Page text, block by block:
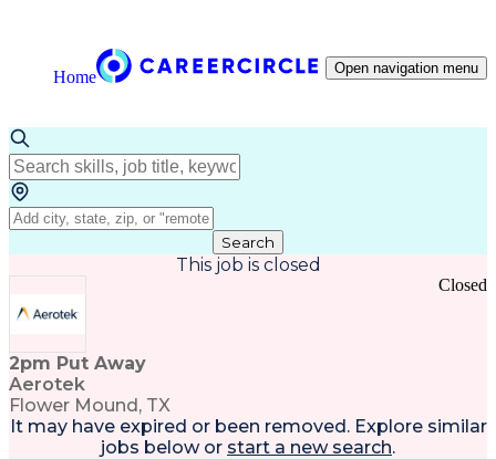
Home Open navigation menu
Search
This job is closed
2pm Put Away
Aerotek
Flower Mound, TX
Closed
It may have expired or been removed. Explore similar
jobs below or start a new search.